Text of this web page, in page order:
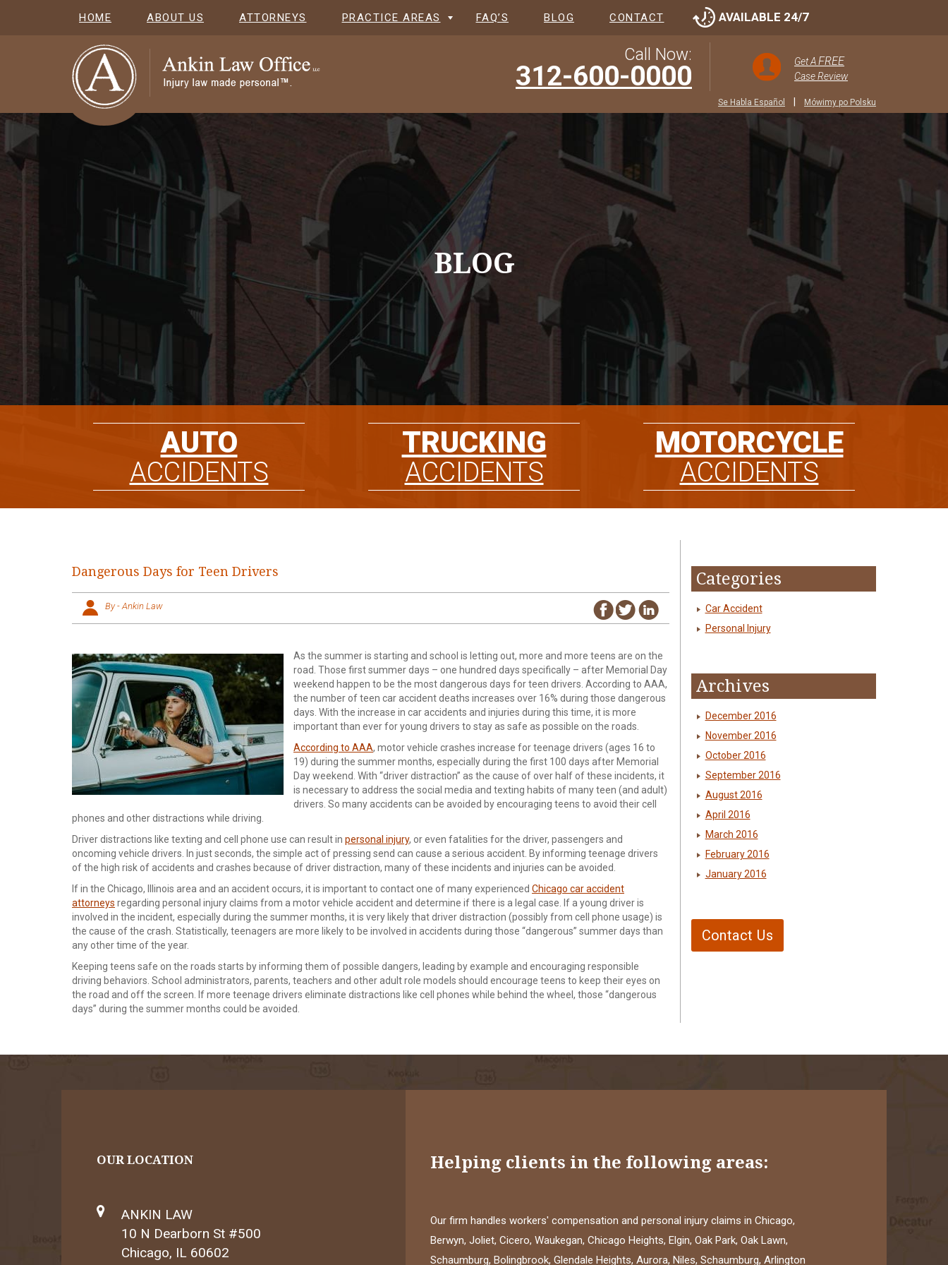
HOME ABOUT US ATTORNEYS PRACTICE AREAS FAQ’S BLOG CONTACT AVAILABLE 24/7
Call Now:
312-600-0000 Get AFREE
Case Review
Se Habla Español Mówimy po Polsku
BLOG
AUTO
ACCIDENTS
TRUCKING
ACCIDENTS
MOTORCYCLE
ACCIDENTS
Dangerous Days for Teen Drivers
By - Ankin Law
As the summer is starting and school is letting out, more and more teens are on the
road. Those first summer days – one hundred days specifically – after Memorial Day
weekend happen to be the most dangerous days for teen drivers. According to AAA,
the number of teen car accident deaths increases over 16% during those dangerous
days. With the increase in car accidents and injuries during this time, it is more
important than ever for young drivers to stay as safe as possible on the roads.
According to AAA, motor vehicle crashes increase for teenage drivers (ages 16 to
19) during the summer months, especially during the first 100 days after Memorial
Day weekend. With “driver distraction” as the cause of over half of these incidents, it
is necessary to address the social media and texting habits of many teen (and adult)
drivers. So many accidents can be avoided by encouraging teens to avoid their cell
phones and other distractions while driving.
Driver distractions like texting and cell phone use can result in personal injury, or even fatalities for the driver, passengers and
oncoming vehicle drivers. In just seconds, the simple act of pressing send can cause a serious accident. By informing teenage drivers
of the high risk of accidents and crashes because of driver distraction, many of these incidents and injuries can be avoided.
If in the Chicago, Illinois area and an accident occurs, it is important to contact one of many experienced Chicago car accident
attorneys regarding personal injury claims from a motor vehicle accident and determine if there is a legal case. If a young driver is
involved in the incident, especially during the summer months, it is very likely that driver distraction (possibly from cell phone usage) is
the cause of the crash. Statistically, teenagers are more likely to be involved in accidents during those “dangerous” summer days than
any other time of the year.
Keeping teens safe on the roads starts by informing them of possible dangers, leading by example and encouraging responsible
driving behaviors. School administrators, parents, teachers and other adult role models should encourage teens to keep their eyes on
the road and off the screen. If more teenage drivers eliminate distractions like cell phones while behind the wheel, those “dangerous
days” during the summer months could be avoided.
Categories
Car Accident
Personal Injury
Archives
December 2016
November 2016
October 2016
September 2016
August 2016
April 2016
March 2016
February 2016
January 2016
Contact Us
OUR LOCATION
ANKIN LAW
10 N Dearborn St #500
Chicago, IL 60602
Helping clients in the following areas:
Our firm handles workers' compensation and personal injury claims in Chicago,
Berwyn, Joliet, Cicero, Waukegan, Chicago Heights, Elgin, Oak Park, Oak Lawn,
Schaumburg, Bolingbrook, Glendale Heights, Aurora, Niles, Schaumburg, Arlington